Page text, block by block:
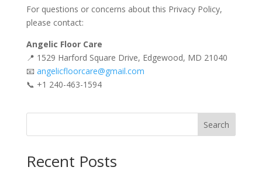
For questions or concerns about this Privacy Policy,
please contact:
Angelic Floor Care
📍 1529 Harford Square Drive, Edgewood, MD 21040
📧 angelicfloorcare@gmail.com
📞 +1 240-463-1594
Search
Recent Posts